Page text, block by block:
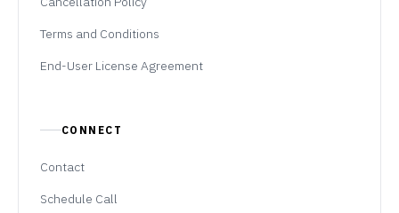
Terms and Conditions
End-User License Agreement
CONNECT
Contact
Schedule Call